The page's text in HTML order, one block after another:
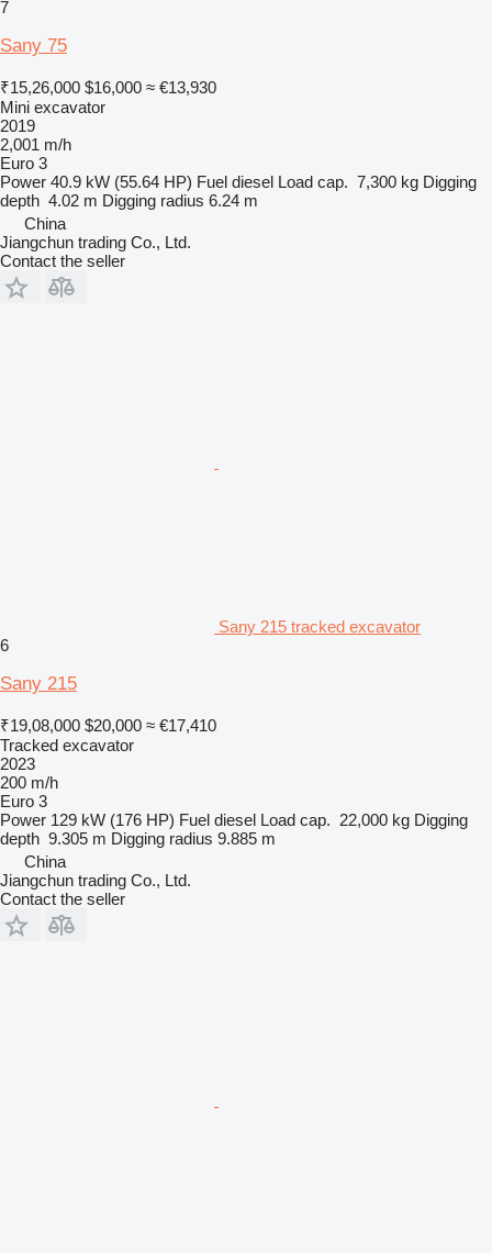
7
Sany 75
₹15,26,000 $16,000 ≈ €13,930
Mini excavator
2019
2,001 m/h
Euro 3
Power 40.9 kW (55.64 HP) Fuel diesel Load cap. 7,300 kg Digging
depth 4.02 m Digging radius 6.24 m
China
Jiangchun trading Co., Ltd.
Contact the seller
Sany 215 tracked excavator
6
Sany 215
₹19,08,000 $20,000 ≈ €17,410
Tracked excavator
2023
200 m/h
Euro 3
Power 129 kW (176 HP) Fuel diesel Load cap. 22,000 kg Digging
depth 9.305 m Digging radius 9.885 m
China
Jiangchun trading Co., Ltd.
Contact the seller